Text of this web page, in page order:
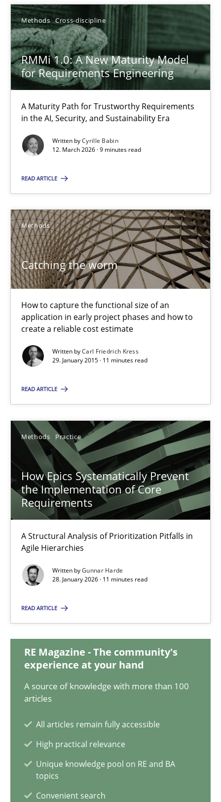
Methods Cross-discipline
RMMi 1.0: A New Maturity Model
for Requirements Engineering
A Maturity Path for Trustworthy Requirements
in the AI, Security, and Sustainability Era
Written byCyrille Babin
12. March 2026 · 9 minutes read
READ ARTICLE
Methods
Catching the worm
How to capture the functional size of an
application in early project phases and how to
create a reliable cost estimate
Written byCarl Friedrich Kress
29. January 2015 · 11 minutes read
READ ARTICLE
Methods Practice
How Epics Systematically Prevent
the Implementation of Core
Requirements
A Structural Analysis of Prioritization Pitfalls in
Agile Hierarchies
Written byGunnar Harde
28. January 2026 · 11 minutes read
READ ARTICLE
RE Magazine - The community's
experience at your hand
A source of knowledge with more than 100
articles
All articles remain fully accessible
High practical relevance
Unique knowledge pool on RE and BA
topics
Convenient search
Cyrille Babin
12.03.2026
You are missing articles on a particular topic?
SUGGEST MISSING TOPIC
Catching the worm
How to capture the functional size of an application in early
Methods
29.01.2015
11 minutes
How Epics Systematically Prevent the Implementation
A Structural Analysis of Prioritization Pitfalls in Agile
Methods
Gunnar Harde
28.01.2026
11 minutes
Practice Studies and Research